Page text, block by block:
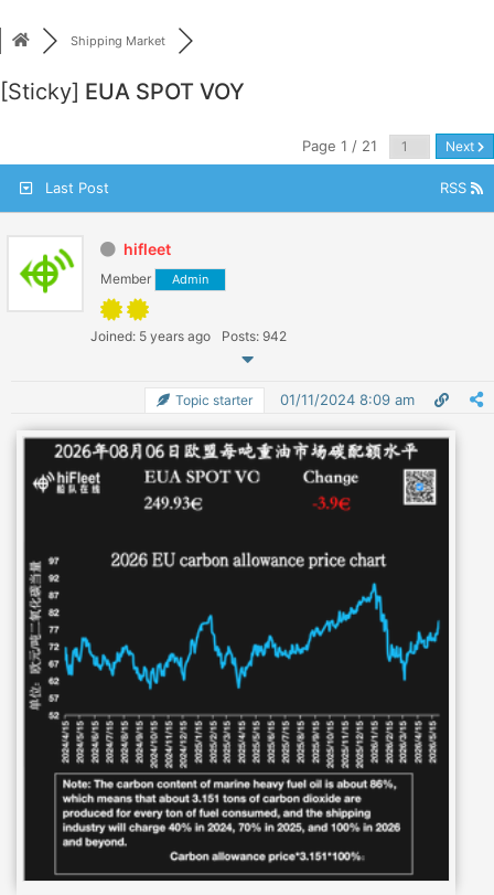
to
Shipping Market
[Sticky] EUA SPOT VOY
Page 1 / 21 Next
Last Post RSS
hifleet
Member Admin
Joined: 5 years ago Posts: 942
Topic starter 01/11/2024 8:09 am